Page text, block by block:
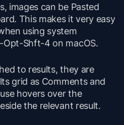
images can be Pasted
This makes it very easy
using system
Opt-Shft-4 on macOS.
to results, they are
grid as Comments and
hovers over the
the relevant result.